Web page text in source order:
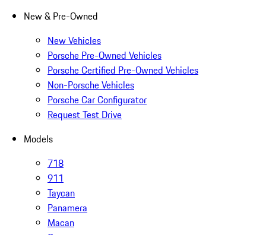
New & Pre-Owned
New Vehicles
Porsche Pre-Owned Vehicles
Porsche Certified Pre-Owned Vehicles
Non-Porsche Vehicles
Porsche Car Configurator
Request Test Drive
Models
718
911
Taycan
Panamera
Macan